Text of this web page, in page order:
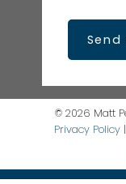
Send
© 2026 Matt
Privacy Policy|